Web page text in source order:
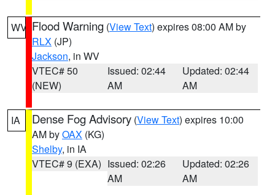
WV Flood Warning (View Text) expires 08:00 AM by
RLX (JP)
Jackson, in WV
VTEC# 50
(NEW)
Issued: 02:44
AM
Updated: 02:44
AM
IA Dense Fog Advisory (View Text) expires 10:00
AM byOAX (KG)
Shelby, in IA
VTEC# 9 (EXA) Issued: 02:26
AM
Updated: 02:26
AM